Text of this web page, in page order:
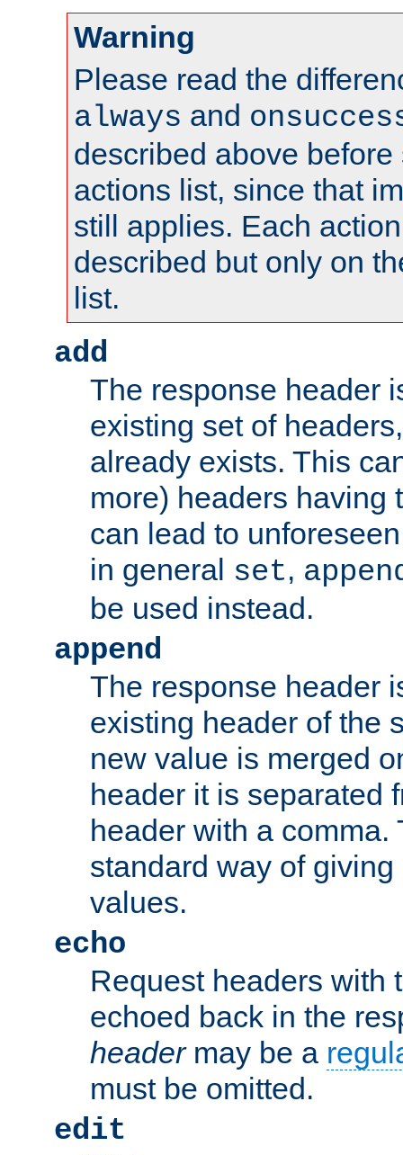
Warning
Please read the
always and
described above
actions list, since that
still applies. Each
described but only on
list.
add
The response header
existing set of
already exists. This
more) headers having
can lead to
in general set,
be used instead.
append
The response header
existing header of the
new value is merged
header it is separated
header with a comma.
standard way of
values.
echo
Request headers with
echoed back in the
headermay be a
must be omitted.
edit